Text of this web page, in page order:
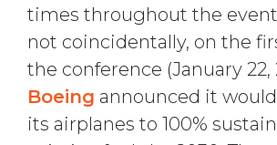
times throughout the
not coincidentally, on the
the conference (January 22,
Boeing announced it
its airplanes to 100%